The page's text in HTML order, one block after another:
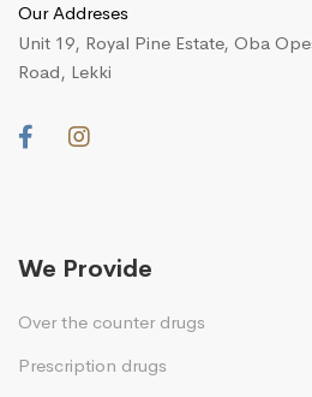
Our Addreses
Unit 19, Royal Pine Estate, Oba
Road, Lekki
We Provide
Over the counter drugs
Prescription drugs